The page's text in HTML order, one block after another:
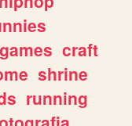
craft
shrine
running